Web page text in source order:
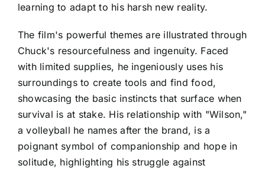
learning to adapt to his harsh new reality.
The film's powerful themes are illustrated through
Chuck's resourcefulness and ingenuity. Faced
with limited supplies, he ingeniously uses his
surroundings to create tools and find food,
showcasing the basic instincts that surface when
survival is at stake. His relationship with "Wilson,"
a volleyball he names after the brand, is a
poignant symbol of companionship and hope in
solitude, highlighting his struggle against